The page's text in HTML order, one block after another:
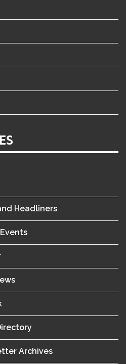
Headliners
Archives